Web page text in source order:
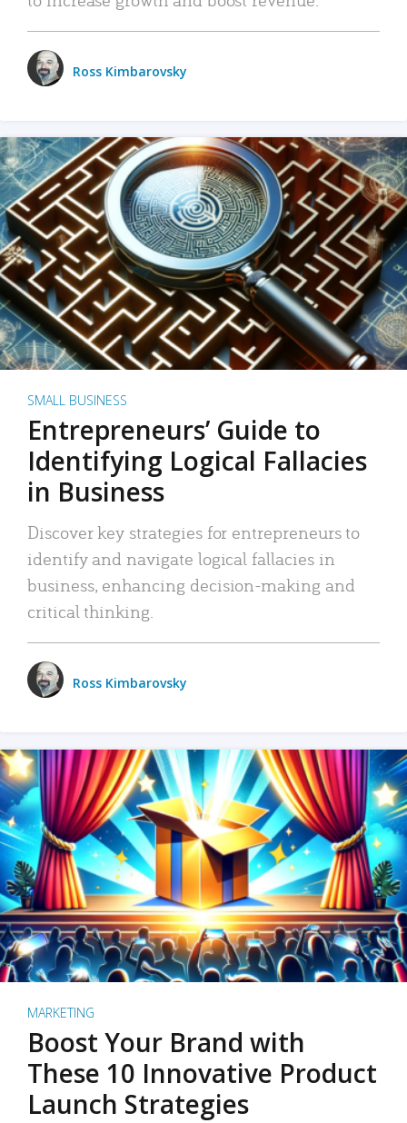
Ross Kimbarovsky
SMALL BUSINESS
Entrepreneurs’ Guide to
Identifying Logical Fallacies
in Business
Discover key strategies for entrepreneurs to
identify and navigate logical fallacies in
business, enhancing decision-making and
critical thinking.
Ross Kimbarovsky
MARKETING
Boost Your Brand with
These 10 Innovative Product
Launch Strategies